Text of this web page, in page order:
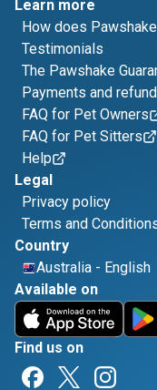
Learn more
How does
Testimonials
The Pawshake
Payments and
FAQ for Pet Owners
FAQ for Pet Sitters
Help
Legal
Privacy policy
Terms and
Country
Australia - English
Available on
Find us on